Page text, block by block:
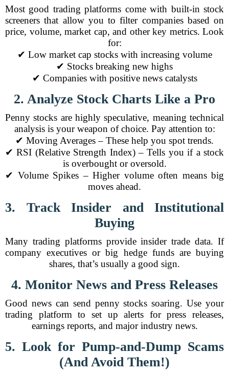
Most good trading platforms come with built-in stock
screeners that allow you to filter companies based on
price, volume, market cap, and other key metrics. Look
for:
✔ Low market cap stocks with increasing volume
✔ Stocks breaking new highs
✔ Companies with positive news catalysts
2. Analyze Stock Charts Like a Pro
Penny stocks are highly speculative, meaning technical
analysis is your weapon of choice. Pay attention to:
✔ Moving Averages – These help you spot trends.
✔ RSI (Relative Strength Index) – Tells you if a stock
is overbought or oversold.
✔ Volume Spikes – Higher volume often means big
moves ahead.
3. Track Insider and Institutional
Buying
Many trading platforms provide insider trade data. If
company executives or big hedge funds are buying
shares, that’s usually a good sign.
4. Monitor News and Press Releases
Good news can send penny stocks soaring. Use your
trading platform to set up alerts for press releases,
earnings reports, and major industry news.
5. Look for Pump-and-Dump Scams
(And Avoid Them!)